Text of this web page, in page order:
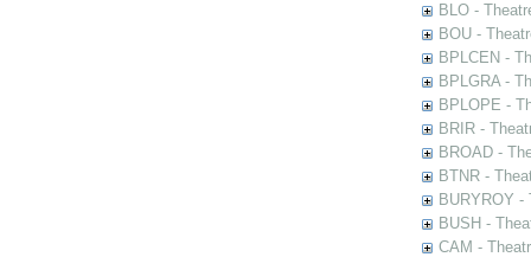
BLO -
BOU -
BPLCEN -
BPLGRA -
BPLOPE -
BRIR -
BROAD -
BTNR -
BURYROY
BUSH -
CAM -